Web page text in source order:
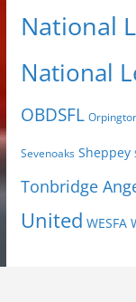
National
National
OBDSFL
Sevenoaks Sheppey
Tonbridge
United WESFA